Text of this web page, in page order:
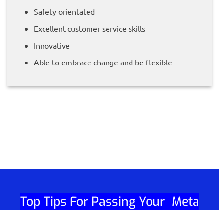
Safety orientated
Excellent customer service skills
Innovative
Able to embrace change and be flexible
Top Tips For Passing Your Meta